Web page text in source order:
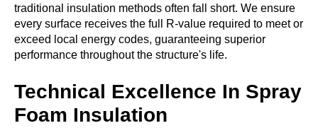
traditional insulation methods often fall short. We ensure
every surface receives the full R-value required to meet or
exceed local energy codes, guaranteeing superior
performance throughout the structure's life.
Technical Excellence In Spray
Foam Insulation